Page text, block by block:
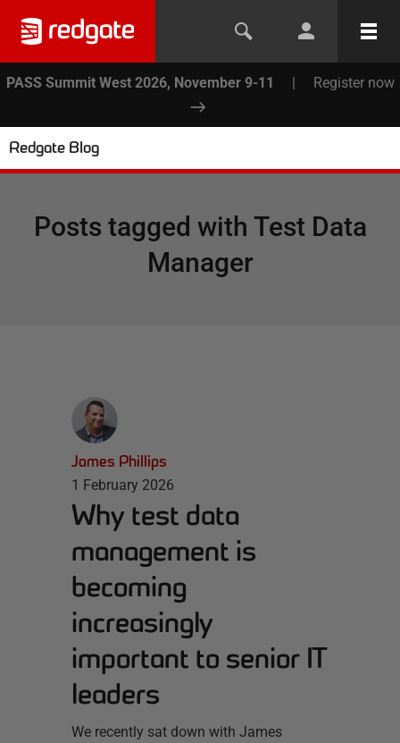
PASS Summit West 2026, November 9-11 | Register now
Redgate Blog
Posts tagged with Test Data
Manager
James Phillips
1 February 2026
Why test data
management is
becoming
increasingly
important to senior IT
leaders
We recently sat down with James